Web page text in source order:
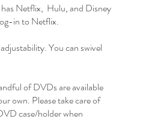
Netflix, Hulu, and Disney
in to Netflix.
You can swivel
of DVDs are available
own. Please take care of
case/holder when